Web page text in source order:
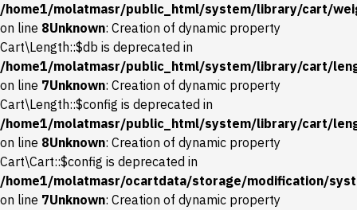
/home1/molatmasr/public_html/system/library/cart/
on line 8Unknown: Creation of dynamic property
Cart\Length::$db is deprecated in
/home1/molatmasr/public_html/system/library/cart/
on line 7Unknown: Creation of dynamic property
Cart\Length::$config is deprecated in
/home1/molatmasr/public_html/system/library/cart/
on line 8Unknown: Creation of dynamic property
Cart\Cart::$config is deprecated in
/home1/molatmasr/ocartdata/storage/modification/
on line 7Unknown: Creation of dynamic property